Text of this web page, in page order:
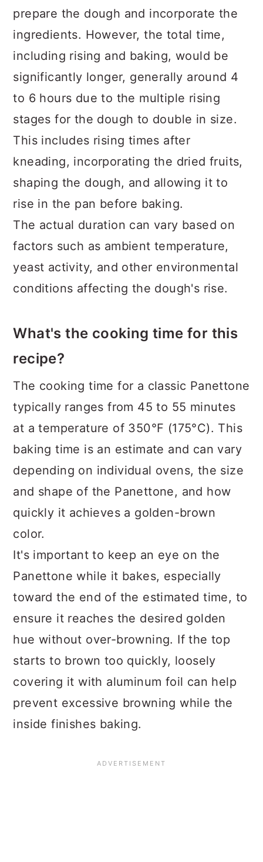
prepare the dough and incorporate the
ingredients. However, the total time,
including rising and baking, would be
significantly longer, generally around 4
to 6 hours due to the multiple rising
stages for the dough to double in size.
This includes rising times after
kneading, incorporating the dried fruits,
shaping the dough, and allowing it to
rise in the pan before baking.
The actual duration can vary based on
factors such as ambient temperature,
yeast activity, and other environmental
conditions affecting the dough's rise.
What's the cooking time for this
recipe?
The cooking time for a classic Panettone
typically ranges from 45 to 55 minutes
at a temperature of 350°F (175°C). This
baking time is an estimate and can vary
depending on individual ovens, the size
and shape of the Panettone, and how
quickly it achieves a golden-brown
color.
It's important to keep an eye on the
Panettone while it bakes, especially
toward the end of the estimated time, to
ensure it reaches the desired golden
hue without over-browning. If the top
starts to brown too quickly, loosely
covering it with aluminum foil can help
prevent excessive browning while the
inside finishes baking.